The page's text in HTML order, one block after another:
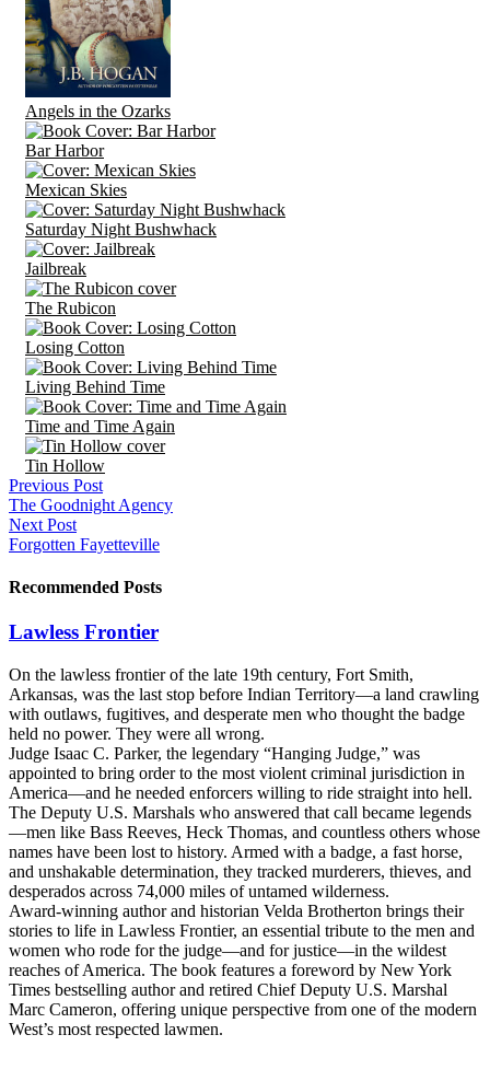
Angels in the Ozarks
Bar Harbor
Mexican Skies
Saturday Night Bushwhack
Jailbreak
The Rubicon
Losing Cotton
Living Behind Time
Time and Time Again
Tin Hollow
Previous Post
The Goodnight Agency
Next Post
Forgotten Fayetteville
Recommended Posts
Lawless Frontier
On the lawless frontier of the late 19th century, Fort Smith,
Arkansas, was the last stop before Indian Territory—a land crawling
with outlaws, fugitives, and desperate men who thought the badge
held no power. They were all wrong.
Judge Isaac C. Parker, the legendary “Hanging Judge,” was
appointed to bring order to the most violent criminal jurisdiction in
America—and he needed enforcers willing to ride straight into hell.
The Deputy U.S. Marshals who answered that call became legends
—men like Bass Reeves, Heck Thomas, and countless others whose
names have been lost to history. Armed with a badge, a fast horse,
and unshakable determination, they tracked murderers, thieves, and
desperados across 74,000 miles of untamed wilderness.
Award-winning author and historian Velda Brotherton brings their
stories to life in Lawless Frontier, an essential tribute to the men and
women who rode for the judge—and for justice—in the wildest
reaches of America. The book features a foreword by New York
Times bestselling author and retired Chief Deputy U.S. Marshal
Marc Cameron, offering unique perspective from one of the modern
West’s most respected lawmen.